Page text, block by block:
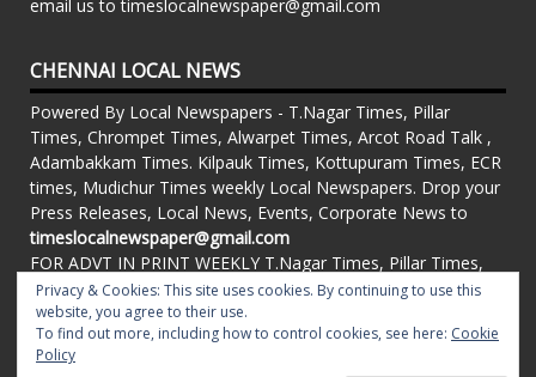
email us to timeslocalnewspaper@gmail.com
CHENNAI LOCAL NEWS
Powered By Local Newspapers - T.Nagar Times, Pillar
Times, Chrompet Times, Alwarpet Times, Arcot Road Talk ,
Adambakkam Times. Kilpauk Times, Kottupuram Times, ECR
times, Mudichur Times weekly Local Newspapers. Drop your
Press Releases, Local News, Events, Corporate News to
timeslocalnewspaper@gmail.com
FOR ADVT IN PRINT WEEKLY T.Nagar Times, Pillar Times,
Chrompet Times, Alwarpet Times, Arcot Road Talk ,
Adambakkam Times. Kilpauk Times, Kottupuram Times, ECR
times, Vandalur Times, Madhavaram Times | Whatsapp
Message: 91-84281 82676
Privacy & Cookies: This site uses cookies. By continuing to use this
website, you agree to their use.
To find out more, including how to control cookies, see here: Cookie
Policy